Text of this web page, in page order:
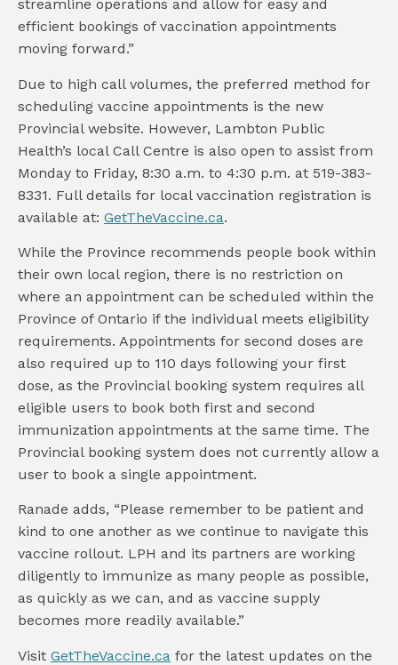
streamline operations and allow for easy and
efficient bookings of vaccination appointments
moving forward.”
Due to high call volumes, the preferred method for
scheduling vaccine appointments is the new
Provincial website. However, Lambton Public
Health’s local Call Centre is also open to assist from
Monday to Friday, 8:30 a.m. to 4:30 p.m. at 519-383-
8331. Full details for local vaccination registration is
available at: GetTheVaccine.ca.
While the Province recommends people book within
their own local region, there is no restriction on
where an appointment can be scheduled within the
Province of Ontario if the individual meets eligibility
requirements. Appointments for second doses are
also required up to 110 days following your first
dose, as the Provincial booking system requires all
eligible users to book both first and second
immunization appointments at the same time. The
Provincial booking system does not currently allow a
user to book a single appointment.
Ranade adds, “Please remember to be patient and
kind to one another as we continue to navigate this
vaccine rollout. LPH and its partners are working
diligently to immunize as many people as possible,
as quickly as we can, and as vaccine supply
becomes more readily available.”
Visit GetTheVaccine.ca for the latest updates on the